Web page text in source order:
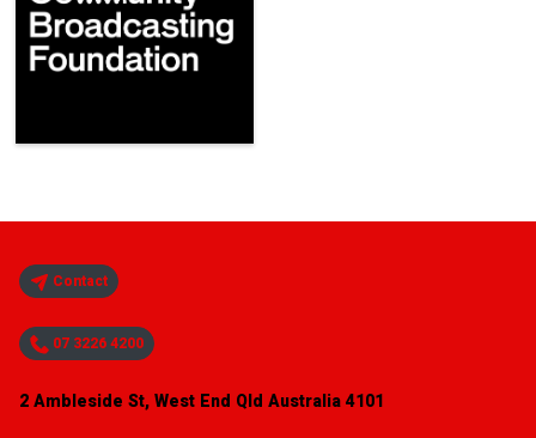
Contact
07 3226 4200
2 Ambleside St, West End Qld Australia 4101